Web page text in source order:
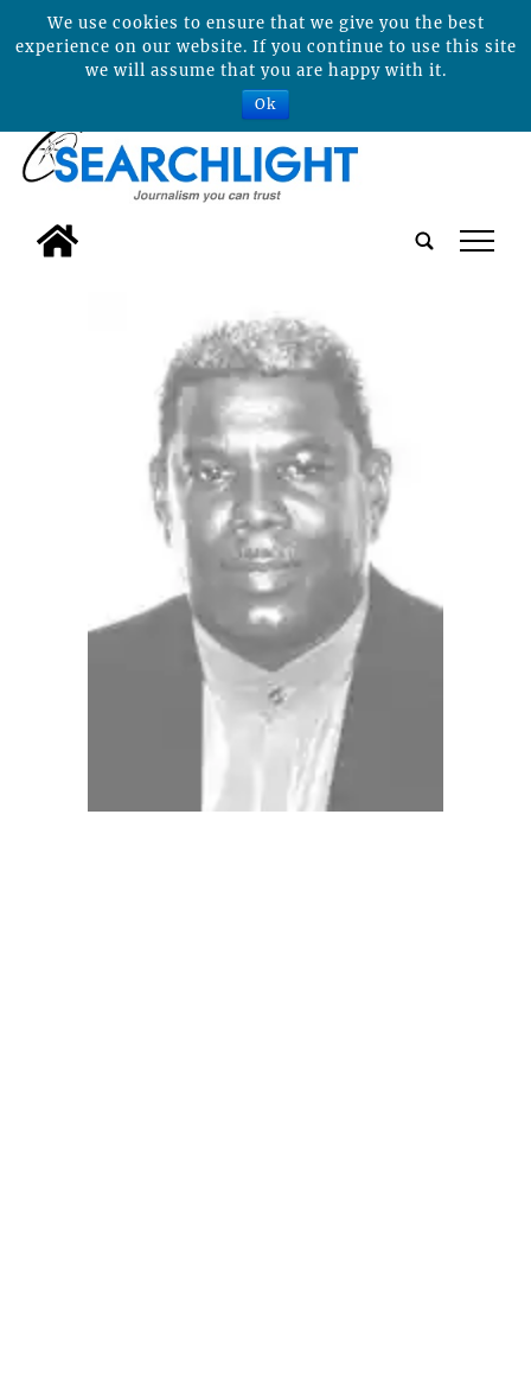
tap
We use cookies to ensure that we give you the best
experience on our website. If you continue to use this site
we will assume that you are happy with it.
Ok